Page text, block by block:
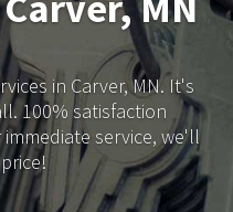
in Carver, MN. It's
100% satisfaction
service, we'll